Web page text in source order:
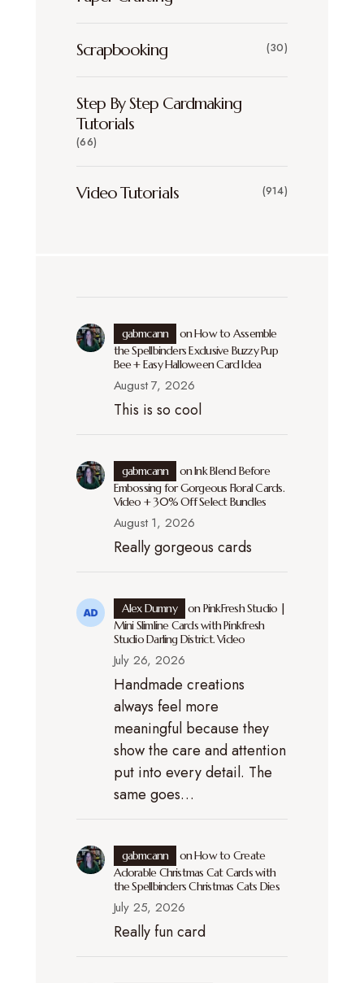
Scrapbooking (30)
Step By Step Cardmaking
Tutorials
(66)
Video Tutorials (914)
gabmcann onHow to Assemble
the Spellbinders Exclusive Buzzy Pup
Bee + Easy Halloween Card Idea
August 7, 2026
This is so cool
gabmcann onInk Blend Before
Embossing for Gorgeous Floral Cards.
Video + 30% Off Select Bundles
August 1, 2026
Really gorgeous cards
Alex Dumny onPinkFresh Studio |
Mini Slimline Cards with Pinkfresh
Studio Darling District. Video
July 26, 2026
Handmade creations
always feel more
meaningful because they
show the care and attention
put into every detail. The
same goes…
gabmcann onHow to Create
Adorable Christmas Cat Cards with
the Spellbinders Christmas Cats Dies
July 25, 2026
Really fun card